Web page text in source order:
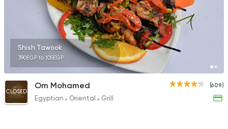
Shish Tawook
390EGP to 105EGP
(609)
CLOSED
Om Mohamed
Egyptian Oriental Grill